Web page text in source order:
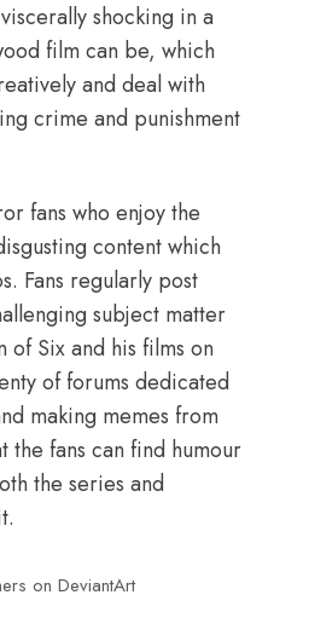
viscerally shocking in a
film can be, which
and deal with
crime and punishment
fans who enjoy the
content which
Fans regularly post
subject matter
Six and his films on
of forums dedicated
making memes from
the fans can find humour
the series and
on DeviantArt